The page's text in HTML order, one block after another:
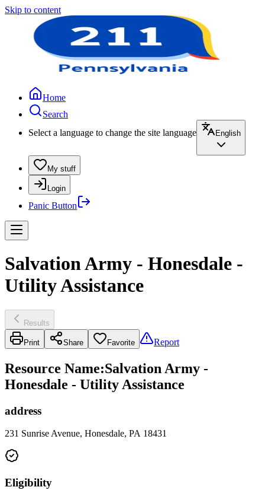
Skip to content
Home
Search
Select a language to change the site language
English
My stuff
Login
Panic Button
Salvation Army - Honesdale -
Utility Assistance
Results
Print Share Favorite Report
Resource Name:Salvation Army -
Honesdale - Utility Assistance
address
231 Sunrise Avenue, Honesdale, PA 18431
Eligibility